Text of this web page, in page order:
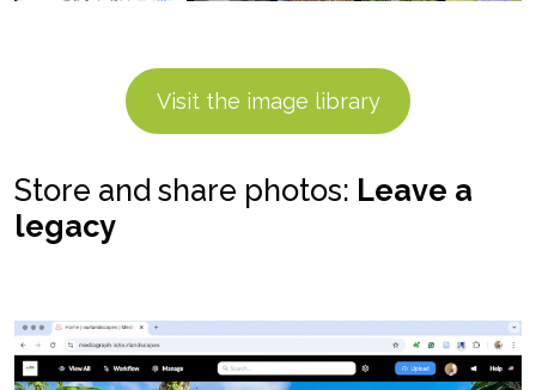
Visit the image library
Store and share photos: Leave a
legacy